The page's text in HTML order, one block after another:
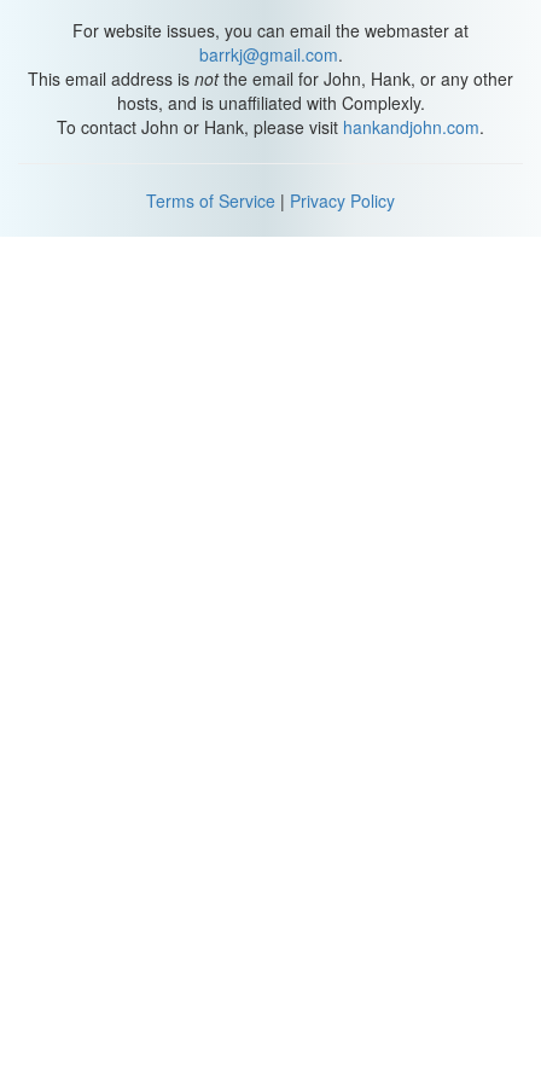
For website issues, you can email the webmaster at
barrkj@gmail.com.
This email address is notthe email for John, Hank, or any other
hosts, and is unaffiliated with Complexly.
To contact John or Hank, please visit hankandjohn.com.
Terms of Service | Privacy Policy